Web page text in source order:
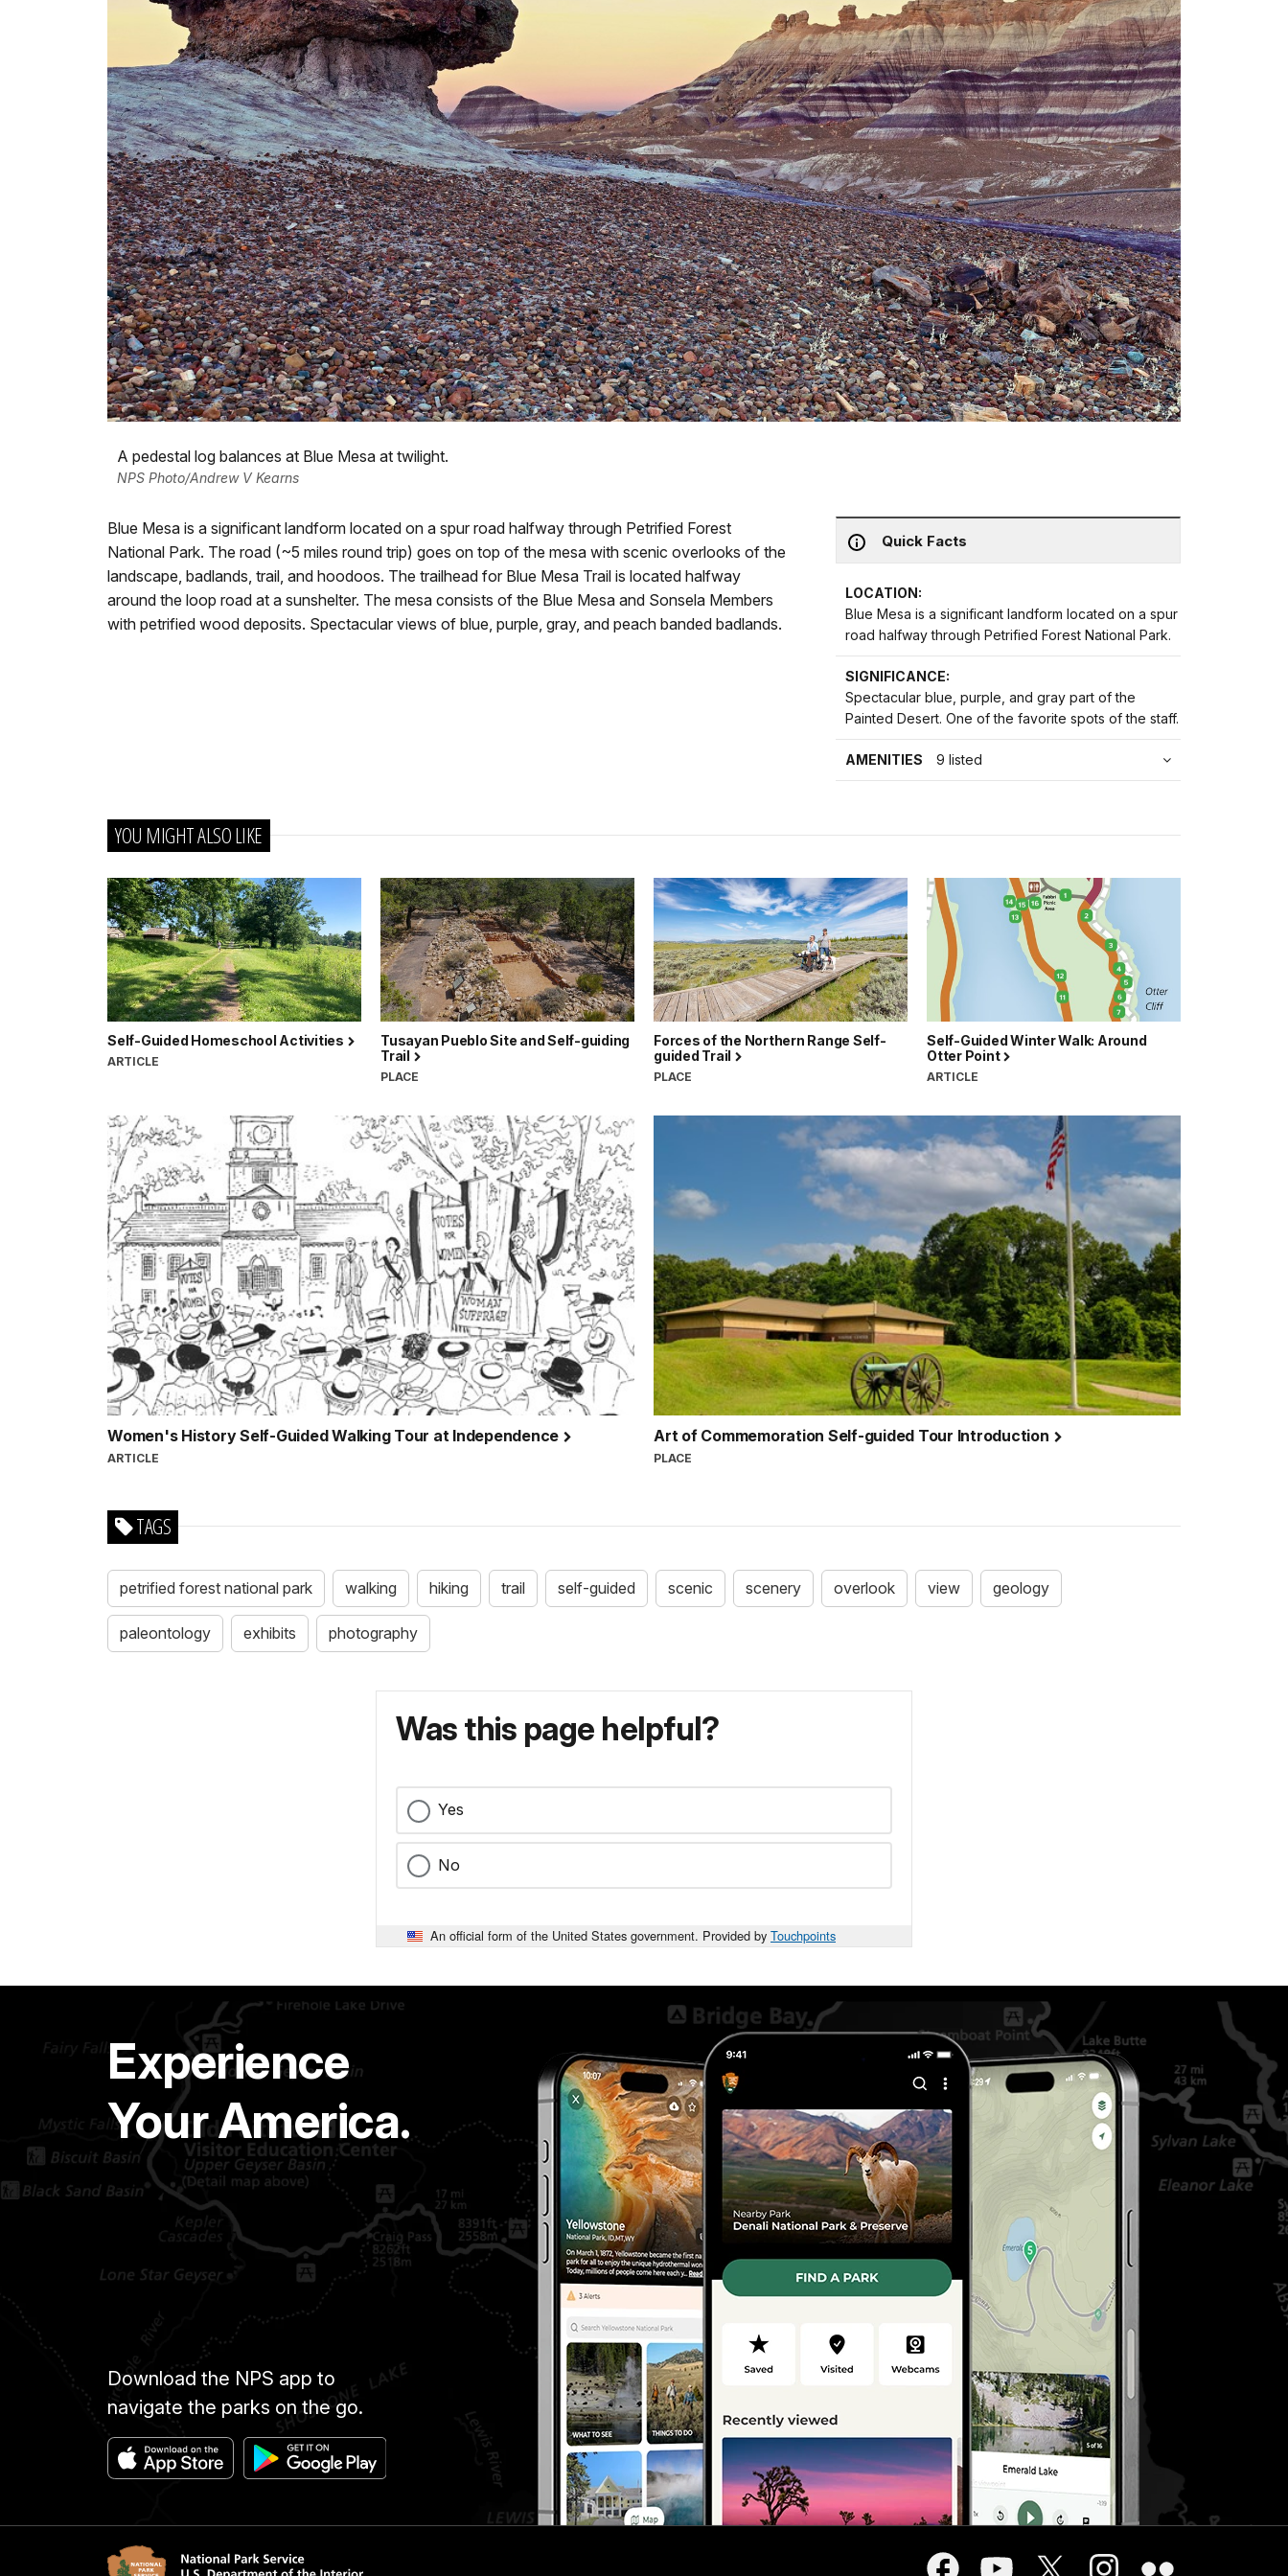
A pedestal log balances at Blue Mesa at twilight.
NPS Photo/Andrew V Kearns
Quick Facts
LOCATION:
Blue Mesa is a significant landform located on a spur
road halfway through Petrified Forest National Park.
SIGNIFICANCE:
Spectacular blue, purple, and gray part of the
Painted Desert. One of the favorite spots of the staff.
AMENITIES 9 listed
Blue Mesa is a significant landform located on a spur road halfway through Petrified Forest
National Park. The road (~5 miles round trip) goes on top of the mesa with scenic overlooks of the
landscape, badlands, trail, and hoodoos. The trailhead for Blue Mesa Trail is located halfway
around the loop road at a sunshelter. The mesa consists of the Blue Mesa and Sonsela Members
with petrified wood deposits. Spectacular views of blue, purple, gray, and peach banded badlands.
YOU MIGHT ALSO LIKE
Self-Guided Homeschool Activities
ARTICLE
Tusayan Pueblo Site and Self-guiding
Trail
PLACE
Forces of the Northern Range Self-
guided Trail
PLACE
Self-Guided Winter Walk: Around
Otter Point
ARTICLE
Women's History Self-Guided Walking Tour at Independence
ARTICLE
Art of Commemoration Self-guided Tour Introduction
PLACE
TAGS
petrified forest national park walking hiking trail self-guided scenic scenery overlook view geology
paleontology exhibits photography
Was this page helpful?
Yes
No
An official form of the United States government. Provided by Touchpoints
Experience
Your America.
Download the NPS app to
navigate the parks on the go.